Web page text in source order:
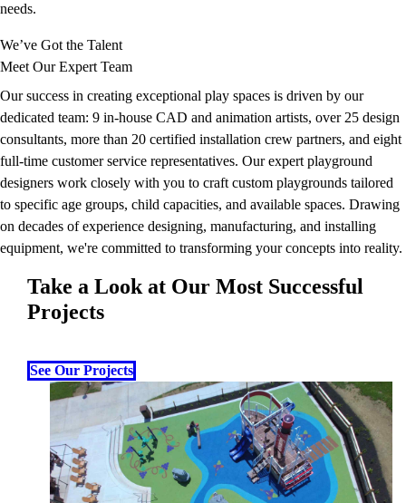
needs.
We’ve Got the Talent
Meet Our Expert Team
Our success in creating exceptional play spaces is driven by our
dedicated team: 9 in-house CAD and animation artists, over 25 design
consultants, more than 20 certified installation crew partners, and eight
full-time customer service representatives. Our expert playground
designers work closely with you to craft custom playgrounds tailored
to specific age groups, child capacities, and available spaces. Drawing
on decades of experience designing, manufacturing, and installing
equipment, we're committed to transforming your concepts into reality.
Take a Look at Our Most Successful
Projects
See Our Projects